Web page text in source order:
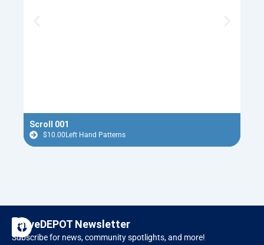
Scroll 001
$10.00Left Hand Patterns
F
a
c
I
n
s
CarveDEPOT Newsletter
Subscribe for news, community spotlights, and more!